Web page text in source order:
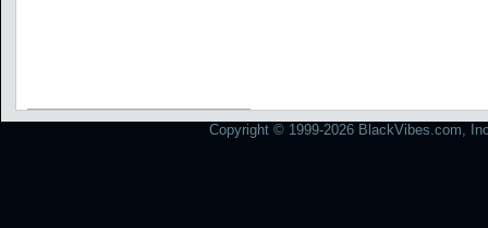
Copyright © 1999-2026 BlackVibes.com,